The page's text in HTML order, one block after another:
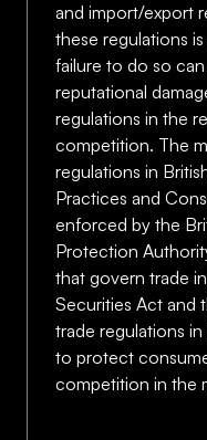
and import/export
these regulations
failure to do so
reputational
regulations in the
competition. The
regulations in
Practices and
enforced by the
Protection
that govern trade
Securities Act and
trade regulations
to protect
competition in the